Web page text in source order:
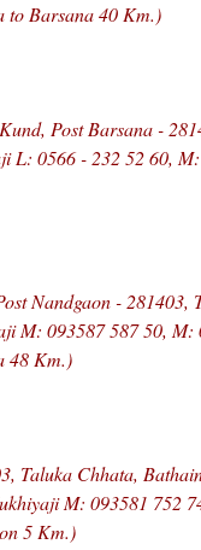
to Barsana 40 Km.)
Post Barsana -
L: 0566 - 232 52 60,
Nandgaon -
M: 093587 587 50, M:
48 Km.)
Taluka Chhata,
M: 093581 752
5 Km.)